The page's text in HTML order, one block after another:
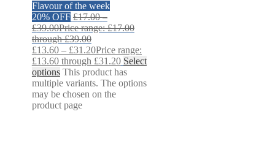
Flavour of the week
20% OFF £17.00 –
£39.00Price range: £17.00
through £39.00
£13.60 – £31.20Price range:
£13.60 through £31.20 Select
options This product has
multiple variants. The options
may be chosen on the
product page